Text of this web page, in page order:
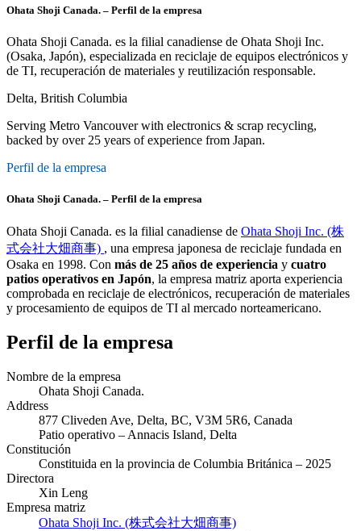
Ohata Shoji Canada. – Perfil de la empresa
Ohata Shoji Canada. es la filial canadiense de Ohata Shoji Inc.
(Osaka, Japón), especializada en reciclaje de equipos electrónicos y
de TI, recuperación de materiales y reutilización responsable.
Delta, British Columbia
Serving Metro Vancouver with electronics & scrap recycling,
backed by over 25 years of experience from Japan.
Perfil de la empresa
Ohata Shoji Canada. – Perfil de la empresa
Ohata Shoji Canada. es la filial canadiense de Ohata Shoji Inc. (株
式会社大畑商事) , una empresa japonesa de reciclaje fundada en
Osaka en 1998. Con más de 25 años de experiencia y cuatro
patios operativos en Japón, la empresa matriz aporta experiencia
comprobada en reciclaje de electrónicos, recuperación de materiales
y procesamiento de equipos de TI al mercado norteamericano.
Perfil de la empresa
Nombre de la empresa
Ohata Shoji Canada.
Address
877 Cliveden Ave, Delta, BC, V3M 5R6, Canada
Patio operativo – Annacis Island, Delta
Constitución
Constituida en la provincia de Columbia Británica – 2025
Directora
Xin Leng
Empresa matriz
Ohata Shoji Inc. (株式会社大畑商事)